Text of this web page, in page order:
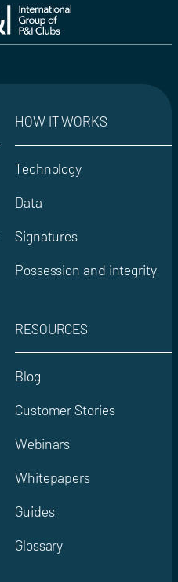
HOW IT WORKS
Technology
Data
Signatures
Possession and integrity
RESOURCES
Blog
Customer Stories
Webinars
Whitepapers
Guides
Glossary